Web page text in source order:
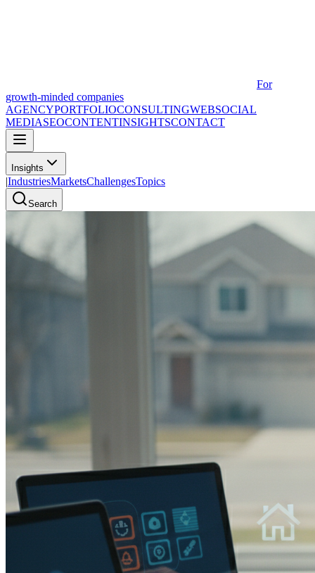
For
growth-minded companies
AGENCYPORTFOLIOCONSULTINGWEBSOCIAL
MEDIASEOCONTENTINSIGHTSCONTACT
Insights
|IndustriesMarketsChallengesTopics
Search